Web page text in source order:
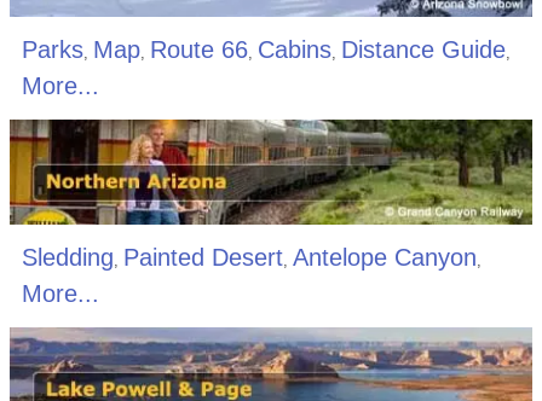
Parks, Map, Route 66, Cabins, Distance Guide,
More...
Sledding, Painted Desert, Antelope Canyon,
More...